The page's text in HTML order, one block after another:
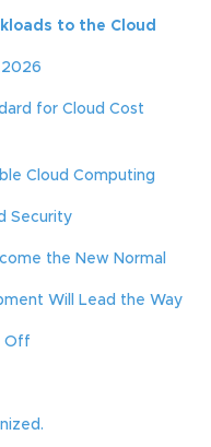
to the Cloud
2026
for Cloud Cost
Cloud Computing
Security
the New Normal
Will Lead the Way
Off